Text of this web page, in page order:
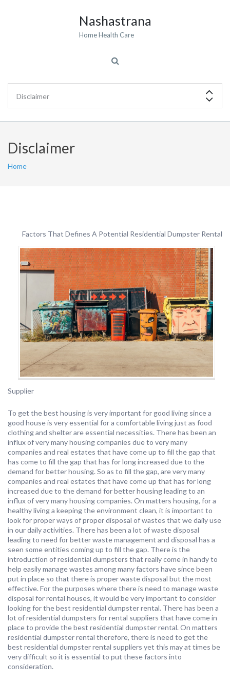
Nashastrana
Home Health Care
Disclaimer
Home
Factors That Defines A Potential Residential Dumpster Rental
Supplier
To get the best housing is very important for good living since a
good house is very essential for a comfortable living just as food
clothing and shelter are essential necessities. There has been an
influx of very many housing companies due to very many
companies and real estates that have come up to fill the gap that
has come to fill the gap that has for long increased due to the
demand for better housing. So as to fill the gap, are very many
companies and real estates that have come up that has for long
increased due to the demand for better housing leading to an
influx of very many housing companies. On matters housing, for a
healthy living a keeping the environment clean, it is important to
look for proper ways of proper disposal of wastes that we daily use
in our daily activities. There has been a lot of waste disposal
leading to need for better waste management and disposal has a
seen some entities coming up to fill the gap. There is the
introduction of residential dumpsters that really come in handy to
help easily manage wastes among many factors have since been
put in place so that there is proper waste disposal but the most
effective. For the purposes where there is need to manage waste
disposal for rental houses, it would be very important to consider
looking for the best residential dumpster rental. There has been a
lot of residential dumpsters for rental suppliers that have come in
place to provide the best residential dumpster rental. On matters
residential dumpster rental therefore, there is need to get the
best residential dumpster rental suppliers yet this may at times be
very difficult so it is essential to put these factors into
consideration.